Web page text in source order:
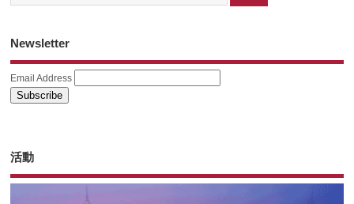
Newsletter
Email Address
活動